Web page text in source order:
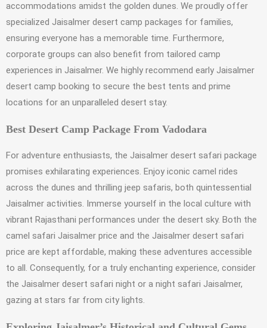
accommodations amidst the golden dunes. We proudly offer
specialized Jaisalmer desert camp packages for families,
ensuring everyone has a memorable time. Furthermore,
corporate groups can also benefit from tailored camp
experiences in Jaisalmer. We highly recommend early Jaisalmer
desert camp booking to secure the best tents and prime
locations for an unparalleled desert stay.
Best Desert Camp Package From Vadodara
For adventure enthusiasts, the Jaisalmer desert safari package
promises exhilarating experiences. Enjoy iconic camel rides
across the dunes and thrilling jeep safaris, both quintessential
Jaisalmer activities. Immerse yourself in the local culture with
vibrant Rajasthani performances under the desert sky. Both the
camel safari Jaisalmer price and the Jaisalmer desert safari
price are kept affordable, making these adventures accessible
to all. Consequently, for a truly enchanting experience, consider
the Jaisalmer desert safari night or a night safari Jaisalmer,
gazing at stars far from city lights.